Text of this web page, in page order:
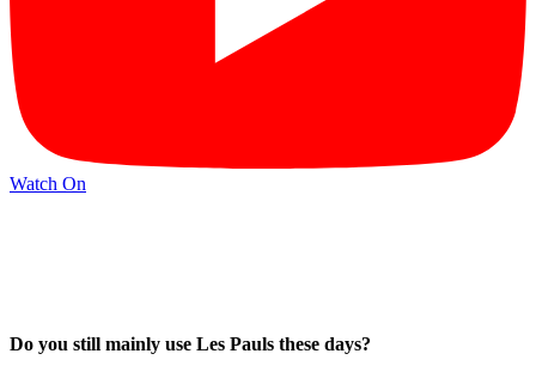
Watch On
Do you still mainly use Les Pauls these days?